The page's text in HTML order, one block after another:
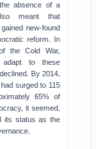
absence of a
meant that
new-found
reform. In
the Cold War,
adapt to these
By 2014,
surged to 115
65% of
it seemed,
its status as the